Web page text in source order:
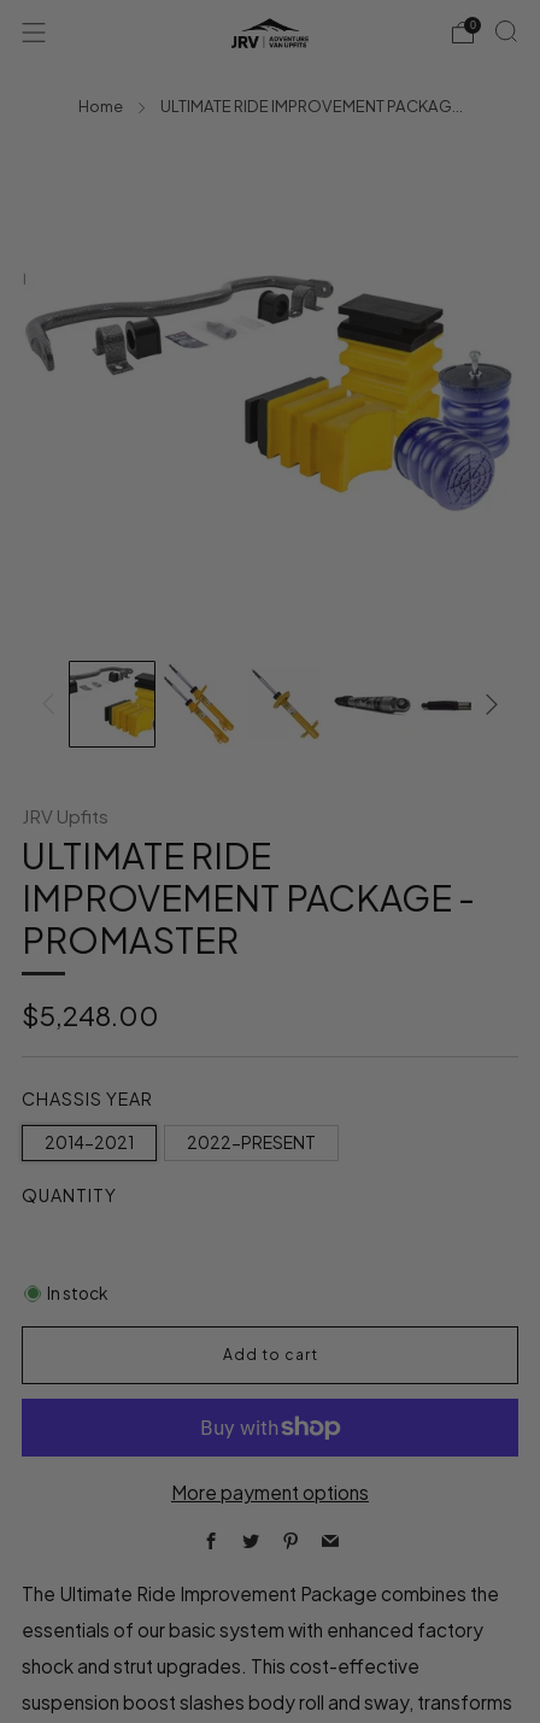
0
Home ULTIMATE RIDE IMPROVEMENT PACKAG...
JRV Upfits
ULTIMATE RIDE
IMPROVEMENT PACKAGE -
PROMASTER
Regular
$5,248.00
CHASSIS YEAR
2014-2021 2022-PRESENT
QUANTITY
In stock
Add to cart
More payment options
Facebook
TwitterPinterest
Email
The Ultimate Ride Improvement Package combines the
essentials of our basic system with enhanced factory
shock and strut upgrades. This cost-effective
suspension boost slashes body roll and sway, transforms